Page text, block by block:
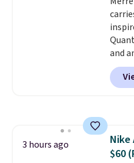
They
sites.
and
and
at
3 hours ago
Nike
$60